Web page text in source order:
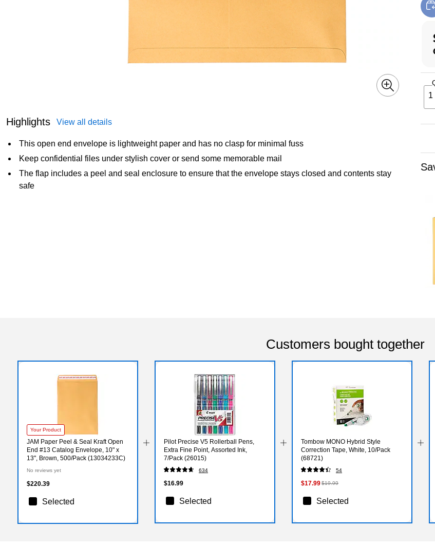
Highlights View all details
This open end envelope is lightweight paper and has no clasp for minimal fuss
Keep confidential files under stylish cover or send some memorable mail
The flap includes a peel and seal enclosure to ensure that the envelope stays closed and contents stay
safe
1
Customers bought together
Your Product
JAM Paper Peel & Seal Kraft Open
End #13 Catalog Envelope, 10" x
13", Brown, 500/Pack (13034233C)
No reviews yet
$220.39
Selected
Pilot Precise V5 Rollerball Pens,
Extra Fine Point, Assorted Ink,
7/Pack (26015)
634
$16.99
Selected
Tombow MONO Hybrid Style
Correction Tape, White, 10/Pack
(68721)
54
$17.99$19.99
Selected